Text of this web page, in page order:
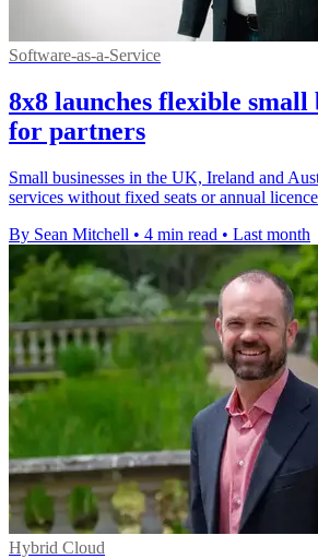
Software-as-a-Service
8x8 launches flexible small
for partners
Small businesses in the UK, Ireland and
services without fixed seats or annual
By Sean Mitchell • 4 min read • Last month
Hybrid Cloud